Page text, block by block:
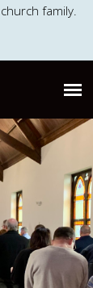
family.